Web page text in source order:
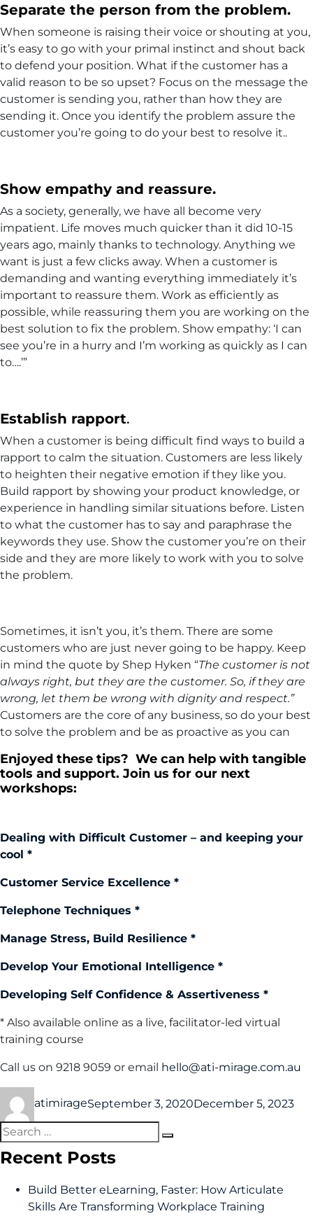
Separate the person from the problem.
When someone is raising their voice or shouting at you,
it’s easy to go with your primal instinct and shout back
to defend your position. What if the customer has a
valid reason to be so upset? Focus on the message the
customer is sending you, rather than how they are
sending it. Once you identify the problem assure the
customer you’re going to do your best to resolve it..
Show empathy and reassure.
As a society, generally, we have all become very
impatient. Life moves much quicker than it did 10-15
years ago, mainly thanks to technology. Anything we
want is just a few clicks away. When a customer is
demanding and wanting everything immediately it’s
important to reassure them. Work as efficiently as
possible, while reassuring them you are working on the
best solution to fix the problem. Show empathy: ‘I can
see you’re in a hurry and I’m working as quickly as I can
to….’”
Establish rapport.
When a customer is being difficult find ways to build a
rapport to calm the situation. Customers are less likely
to heighten their negative emotion if they like you.
Build rapport by showing your product knowledge, or
experience in handling similar situations before. Listen
to what the customer has to say and paraphrase the
keywords they use. Show the customer you’re on their
side and they are more likely to work with you to solve
the problem.
Sometimes, it isn’t you, it’s them. There are some
customers who are just never going to be happy. Keep
in mind the quote by Shep Hyken “The customer is not
always right, but they are the customer. So, if they are
wrong, let them be wrong with dignity and respect.”
Customers are the core of any business, so do your best
to solve the problem and be as proactive as you can
Enjoyed these tips? We can help with tangible
tools and support. Join us for our next
workshops:
Dealing with Difficult Customer – and keeping your
cool *
Customer Service Excellence *
Telephone Techniques *
Manage Stress, Build Resilience *
Develop Your Emotional Intelligence *
Developing Self Confidence & Assertiveness *
* Also available online as a live, facilitator-led virtual
training course
Call us on 9218 9059 or email hello@ati-mirage.com.au
atimirageSeptember 3, 2020December 5, 2023
Recent Posts
Build Better eLearning, Faster: How Articulate
Skills Are Transforming Workplace Training